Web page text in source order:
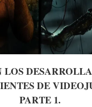
LOS
DE
PARTE 1.